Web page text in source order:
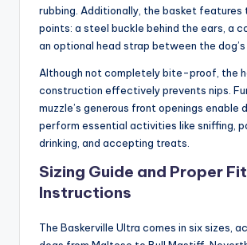
rubbing. Additionally, the basket features
points: a steel buckle behind the ears, a
an optional head strap between the dog’s
Although not completely bite-proof, the
construction effectively prevents nips.
muzzle’s generous front openings enable
perform essential activities like sniffing,
drinking, and accepting treats.
Sizing Guide and Proper
Instructions
The Baskerville Ultra comes in six sizes,